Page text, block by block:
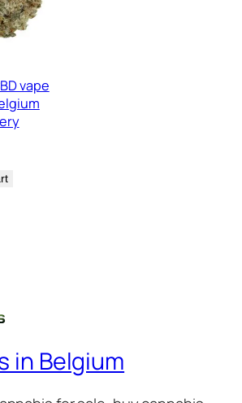
vape
in Belgium